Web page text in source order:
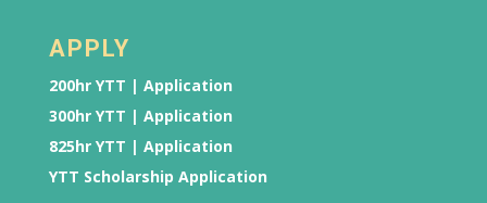
APPLY
200hr YTT | Application
300hr YTT | Application
825hr YTT | Application
YTT Scholarship Application